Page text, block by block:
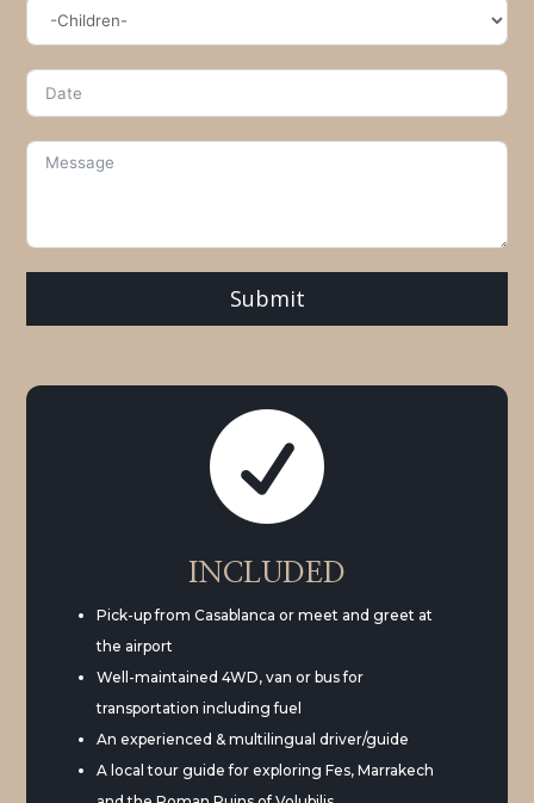
Submit

INCLUDED
Pick-up from Casablanca or meet and greet at
the airport
Well-maintained 4WD, van or bus for
transportation including fuel
An experienced & multilingual driver/guide
A local tour guide for exploring Fes, Marrakech